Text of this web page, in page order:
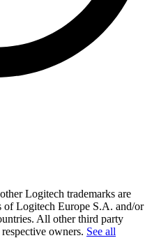
Logitech trademarks are
of Logitech Europe S.A. and/or
All other third party
owners. See all